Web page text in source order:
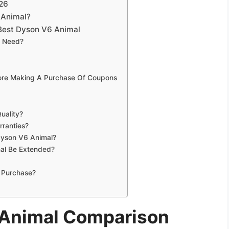
Dyson V6 Animal
Need?
Making A Purchase Of Coupons
V6 Animal?
Be Extended?
Comparison